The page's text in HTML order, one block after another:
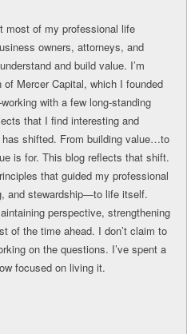
most of my professional life
owners, attorneys, and
and build value. I’m
of Mercer Capital, which I founded
with a few long-standing
that I find interesting and
shifted. From building value…to
is for. This blog reflects that shift.
that guided my professional
and stewardship—to life itself.
perspective, strengthening
of the time ahead. I don’t claim to
on the questions. I’ve spent a
focused on living it.